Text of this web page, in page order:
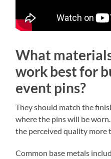
What
work best for
event pins?
They should match the
where the pins will be
the perceived quality more
Common base metals